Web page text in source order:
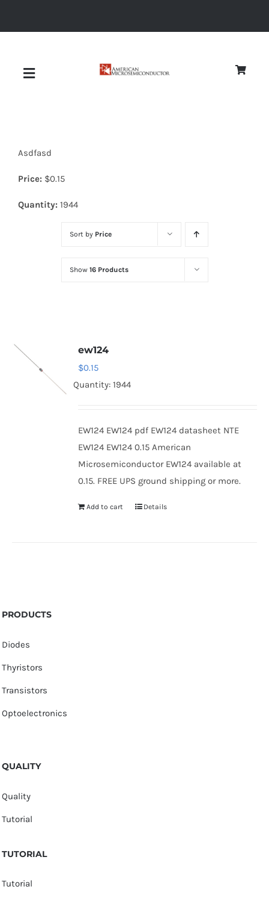
Toggle
Diodes
Optoelectronics
Asdfasd
Price: $0.15
Quantity: 1944
Sort by Price
Show 16 Products
ew124
$0.15
Quantity: 1944
EW124 EW124 pdf EW124 datasheet NTE
EW124 EW124 0.15 American
Microsemiconductor EW124 available at
0.15. FREE UPS ground shipping or more.
Add to cart Details
PRODUCTS
Diodes
Thyristors
Transistors
Optoelectronics
QUALITY
Quality
Tutorial
TUTORIAL
Tutorial